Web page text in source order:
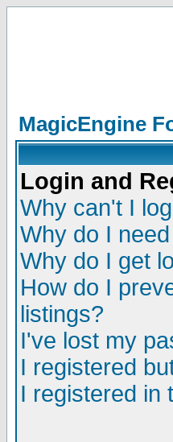
MagicEngine
Login and
Why can't I
Why do I
Why do I get
How do I
listings?
I've lost my
I registered
I registered in